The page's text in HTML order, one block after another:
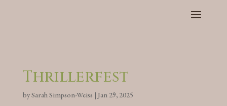
Thrillerfest
bySarah Simpson-Weiss | Jan 29, 2025